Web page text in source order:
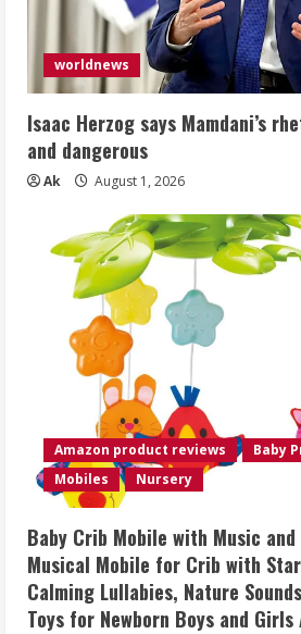
worldnews
Isaac Herzog says Mamdani’s
and dangerous
Ak August 1, 2026
Amazon product reviews Baby
Mobiles
Nursery
Baby Crib Mobile with Music
Musical Mobile for Crib with
Calming Lullabies, Nature
Toys for Newborn Boys and